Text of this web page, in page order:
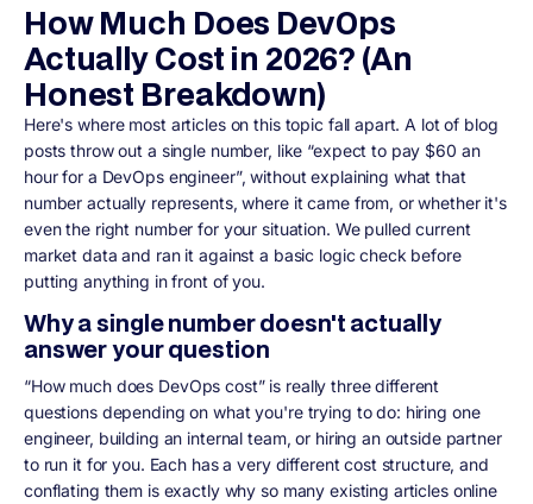
How Much Does DevOps
Actually Cost in 2026? (An
Honest Breakdown)
Here's where most articles on this topic fall apart. A lot of blog
posts throw out a single number, like “expect to pay $60 an
hour for a DevOps engineer”, without explaining what that
number actually represents, where it came from, or whether it's
even the right number for your situation. We pulled current
market data and ran it against a basic logic check before
putting anything in front of you.
Why a single number doesn't actually
answer your question
“How much does DevOps cost” is really three different
questions depending on what you're trying to do: hiring one
engineer, building an internal team, or hiring an outside partner
to run it for you. Each has a very different cost structure, and
conflating them is exactly why so many existing articles online